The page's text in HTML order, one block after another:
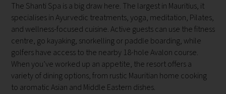
The Shanti Spa is a big draw here. The largest in Mauritius, it
specialises in Ayurvedic treatments, yoga, meditation, Pilates,
and wellness-focused cuisine. Active guests can use the fitness
centre, go kayaking, snorkelling or paddle boarding, while
golfers have access to the nearby 18-hole Avalon course.
When you’ve worked up an appetite, the resort offers a
variety of dining options, from rustic Mauritian home cooking
to aromatic Asian and Middle Eastern dishes.